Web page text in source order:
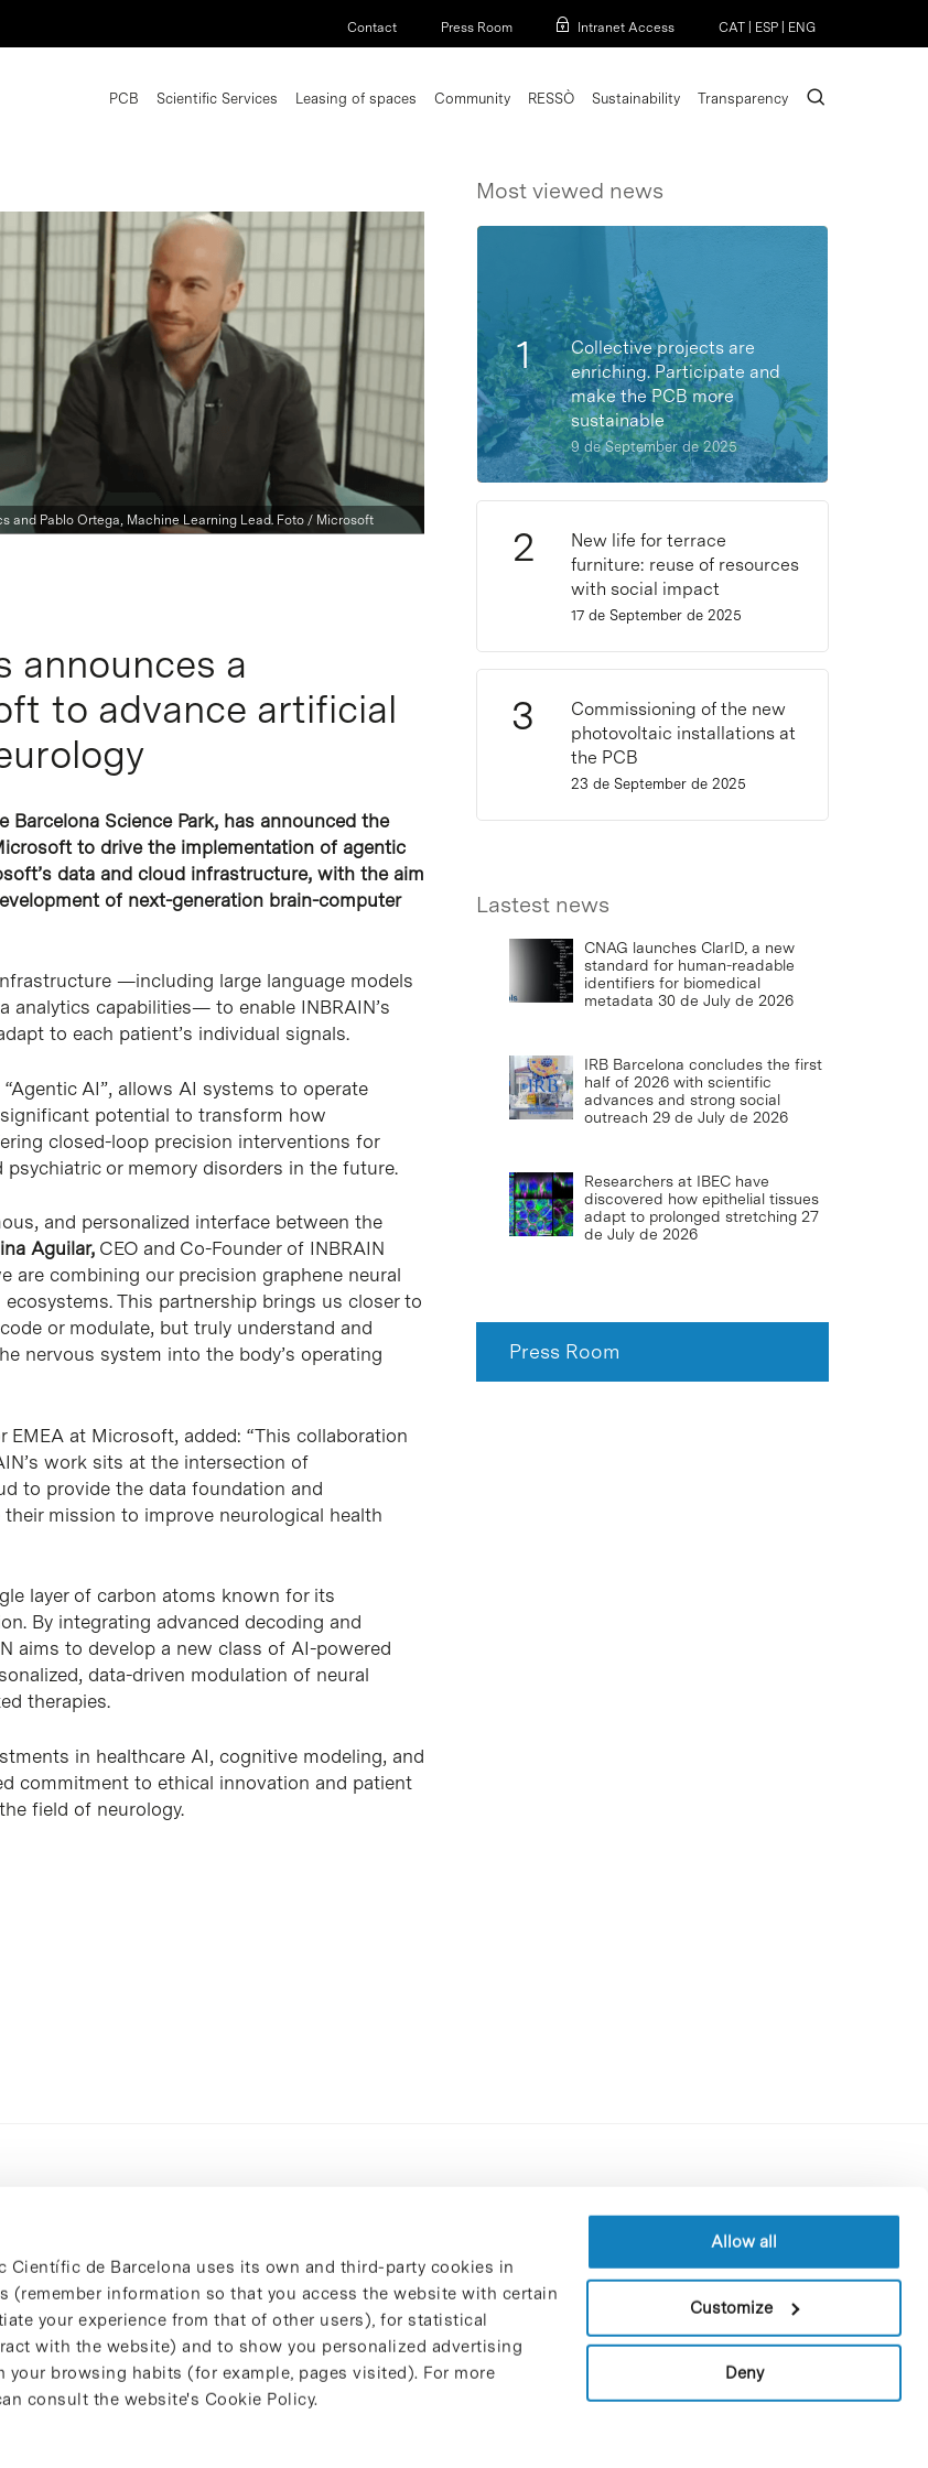
Científic de Barcelona uses its own and third-party cookies in
(remember information so that you access the website with certain
your experience from that of other users), for statistical
with the website) and to show you personalized advertising
your browsing habits (for example, pages visited). For more
consult the website's Cookie Policy.
Allow all
Customize
Deny
Contact Press Room Intranet Access CAT ESP ENG
PCB Scientific Services Leasing of spaces Community RESSÒ Sustainability Transparency search
and Pablo Ortega, Machine Learning Lead. Foto / Microsoft
announces a
to advance artificial
Barcelona Science Park, has announced the
to drive the implementation of agentic
data and cloud infrastructure, with the aim
of next-generation brain-computer
—including large language models
analytics capabilities— to enable INBRAIN’s
to each patient’s individual signals.
AI”, allows AI systems to operate
potential to transform how
closed-loop precision interventions for
psychiatric or memory disorders in the future.
and personalized interface between the
Aguilar, CEO and Co-Founder of INBRAIN
are combining our precision graphene neural
This partnership brings us closer to
or modulate, but truly understand and
nervous system into the body’s operating
at Microsoft, added: “This collaboration
work sits at the intersection of
to provide the data foundation and
mission to improve neurological health
layer of carbon atoms known for its
By integrating advanced decoding and
aims to develop a new class of AI-powered
data-driven modulation of neural
therapies.
in healthcare AI, cognitive modeling, and
commitment to ethical innovation and patient
field of neurology.
Most viewed news
Collective projects are
enriching. Participate and
make the PCB more
sustainable
9 de September de 2025
New life for terrace
furniture: reuse of resources
with social impact
17 de September de 2025
Commissioning of the new
photovoltaic installations at
the PCB
23 de September de 2025
Lastest news
CNAG launches ClarID, a new
standard for human-readable
identifiers for biomedical
metadata 30 de July de 2026
IRB Barcelona concludes the first
half of 2026 with scientific
advances and strong social
outreach 29 de July de 2026
Researchers at IBEC have
discovered how epithelial tissues
adapt to prolonged stretching 27
de July de 2026
Press Room
Contracting party’s profile
Privacy policy
Legal Notice
Cookies Policy
Trustees and sponsors
Job Vacancies
Contact